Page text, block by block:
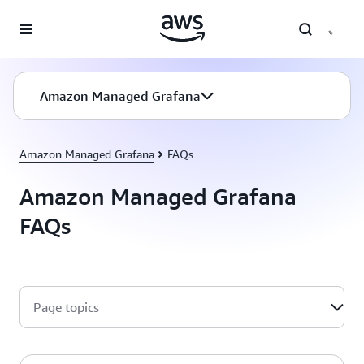
Amazon Managed Grafana
Amazon Managed Grafana FAQs
Amazon Managed Grafana
FAQs
Page topics